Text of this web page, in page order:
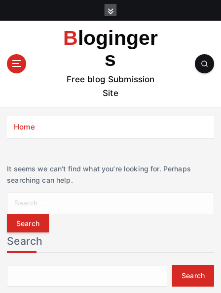
t
Bloginger
s
Free blog Submission
Site
Home
It seems we can’t find what you’re looking for. Perhaps
searching can help.
r
c
h
f
r
Search
Search